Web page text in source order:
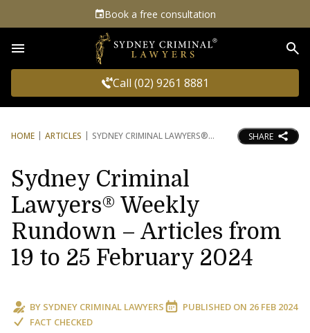
Book a free consultation
Call (02) 9261 8881
HOME ARTICLES SYDNEY CRIMINAL LAWYERS® SHARE
Sydney Criminal
Lawyers® Weekly
Rundown – Articles from
19 to 25 February 2024
BY SYDNEY CRIMINAL LAWYERS PUBLISHED ON 26 FEB 2024
FACT CHECKED